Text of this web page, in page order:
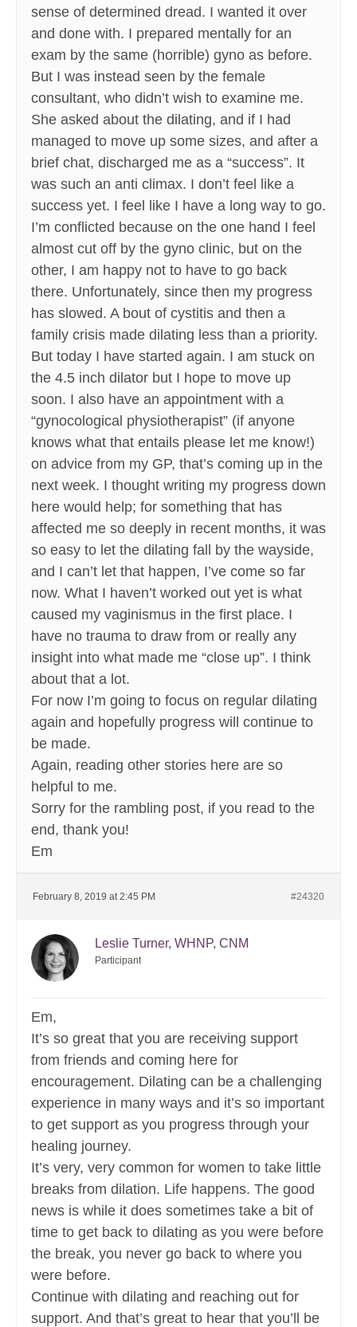
sense of determined dread. I wanted it over
and done with. I prepared mentally for an
exam by the same (horrible) gyno as before.
But I was instead seen by the female
consultant, who didn’t wish to examine me.
She asked about the dilating, and if I had
managed to move up some sizes, and after a
brief chat, discharged me as a “success”. It
was such an anti climax. I don’t feel like a
success yet. I feel like I have a long way to go.
I’m conflicted because on the one hand I feel
almost cut off by the gyno clinic, but on the
other, I am happy not to have to go back
there. Unfortunately, since then my progress
has slowed. A bout of cystitis and then a
family crisis made dilating less than a priority.
But today I have started again. I am stuck on
the 4.5 inch dilator but I hope to move up
soon. I also have an appointment with a
“gynocological physiotherapist” (if anyone
knows what that entails please let me know!)
on advice from my GP, that’s coming up in the
next week. I thought writing my progress down
here would help; for something that has
affected me so deeply in recent months, it was
so easy to let the dilating fall by the wayside,
and I can’t let that happen, I’ve come so far
now. What I haven’t worked out yet is what
caused my vaginismus in the first place. I
have no trauma to draw from or really any
insight into what made me “close up”. I think
about that a lot.
For now I’m going to focus on regular dilating
again and hopefully progress will continue to
be made.
Again, reading other stories here are so
helpful to me.
Sorry for the rambling post, if you read to the
end, thank you!
Em
February 8, 2019 at 2:45 PM #24320
Leslie Turner, WHNP, CNM
Participant
Em,
It’s so great that you are receiving support
from friends and coming here for
encouragement. Dilating can be a challenging
experience in many ways and it’s so important
to get support as you progress through your
healing journey.
It’s very, very common for women to take little
breaks from dilation. Life happens. The good
news is while it does sometimes take a bit of
time to get back to dilating as you were before
the break, you never go back to where you
were before.
Continue with dilating and reaching out for
support. And that’s great to hear that you’ll be